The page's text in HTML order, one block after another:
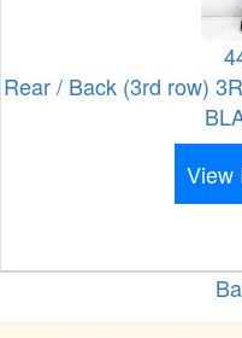
Rear / Back (3rd row)
View